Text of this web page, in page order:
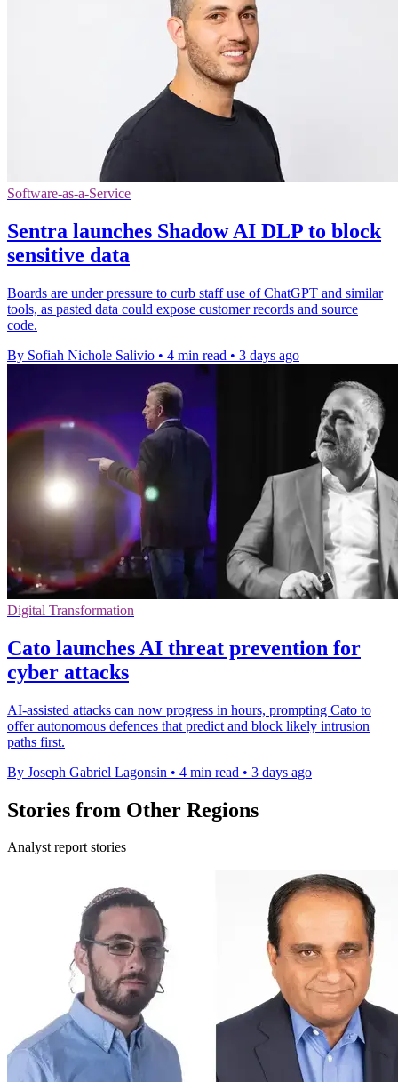
Software-as-a-Service
Sentra launches Shadow AI DLP to block
sensitive data
Boards are under pressure to curb staff use of ChatGPT and similar
tools, as pasted data could expose customer records and source
code.
By Sofiah Nichole Salivio • 4 min read • 3 days ago
Digital Transformation
Cato launches AI threat prevention for
cyber attacks
AI-assisted attacks can now progress in hours, prompting Cato to
offer autonomous defences that predict and block likely intrusion
paths first.
By Joseph Gabriel Lagonsin • 4 min read • 3 days ago
Stories from Other Regions
Analyst report stories